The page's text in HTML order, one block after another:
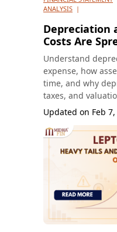
ANALYSIS |
Depreciation
Costs Are
Understand
expense, how
time, and why
taxes, and
Updated on Feb